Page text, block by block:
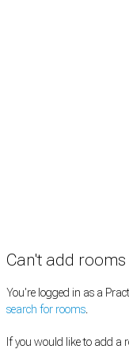
Can't add
You're logged in as a
search for rooms.
If you would like to add a